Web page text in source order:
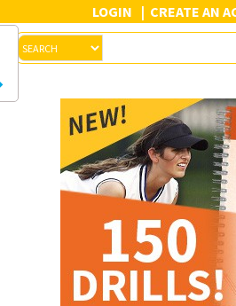
LOGIN CREATE AN